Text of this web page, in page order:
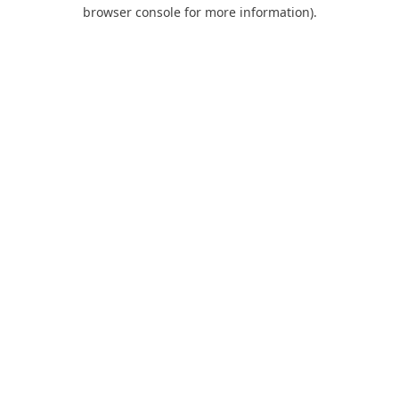
browser console for more information).